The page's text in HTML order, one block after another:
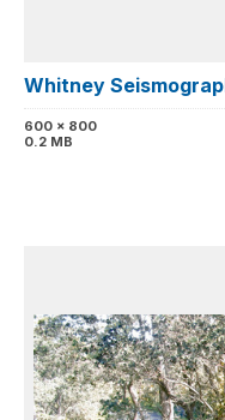
Whitney
600 x 800
0.2 MB